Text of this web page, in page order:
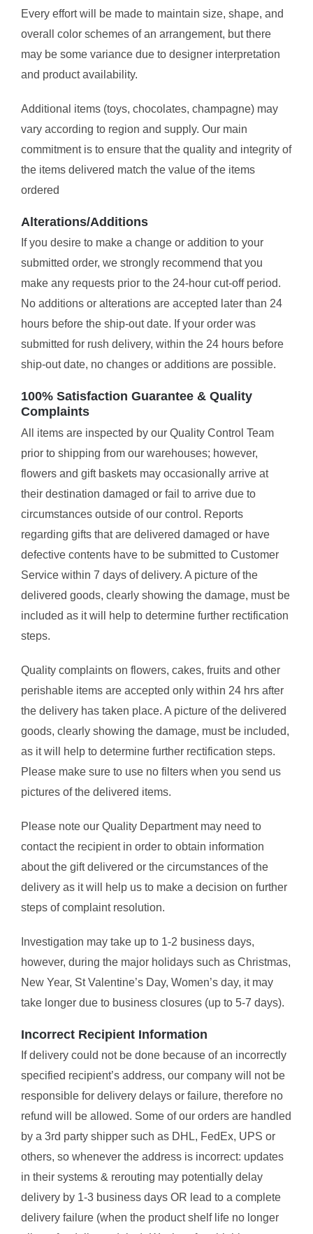
Every effort will be made to maintain size, shape, and
overall color schemes of an arrangement, but there
may be some variance due to designer interpretation
and product availability.
Additional items (toys, chocolates, champagne) may
vary according to region and supply. Our main
commitment is to ensure that the quality and integrity of
the items delivered match the value of the items
ordered
Alterations/Additions
If you desire to make a change or addition to your
submitted order, we strongly recommend that you
make any requests prior to the 24-hour cut-off period.
No additions or alterations are accepted later than 24
hours before the ship-out date. If your order was
submitted for rush delivery, within the 24 hours before
ship-out date, no changes or additions are possible.
100% Satisfaction Guarantee & Quality
Complaints
All items are inspected by our Quality Control Team
prior to shipping from our warehouses; however,
flowers and gift baskets may occasionally arrive at
their destination damaged or fail to arrive due to
circumstances outside of our control. Reports
regarding gifts that are delivered damaged or have
defective contents have to be submitted to Customer
Service within 7 days of delivery. A picture of the
delivered goods, clearly showing the damage, must be
included as it will help to determine further rectification
steps.
Quality complaints on flowers, cakes, fruits and other
perishable items are accepted only within 24 hrs after
the delivery has taken place. A picture of the delivered
goods, clearly showing the damage, must be included,
as it will help to determine further rectification steps.
Please make sure to use no filters when you send us
pictures of the delivered items.
Please note our Quality Department may need to
contact the recipient in order to obtain information
about the gift delivered or the circumstances of the
delivery as it will help us to make a decision on further
steps of complaint resolution.
Investigation may take up to 1-2 business days,
however, during the major holidays such as Christmas,
New Year, St Valentine’s Day, Women’s day, it may
take longer due to business closures (up to 5-7 days).
Incorrect Recipient Information
If delivery could not be done because of an incorrectly
specified recipient’s address, our company will not be
responsible for delivery delays or failure, therefore no
refund will be allowed. Some of our orders are handled
by a 3rd party shipper such as DHL, FedEx, UPS or
others, so whenever the address is incorrect: updates
in their systems & rerouting may potentially delay
delivery by 1-3 business days OR lead to a complete
delivery failure (when the product shelf life no longer